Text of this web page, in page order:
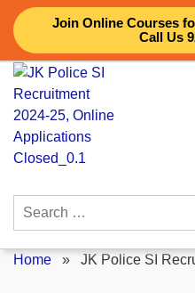
Join Online Courses
Call Us
Skip
content
Search
Home » JK Police SI